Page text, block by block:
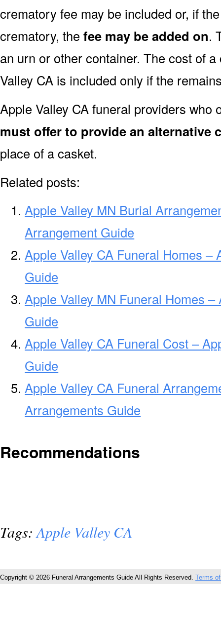
crematory fee may be included or, if
crematory, the fee may be added on.
an urn or other container. The cost of
Valley CA is included only if the
Apple Valley CA funeral providers who
must offer to provide an alternative
place of a casket.
Related posts:
Apple Valley MN Burial
Arrangement Guide
Apple Valley CA Funeral Homes –
Guide
Apple Valley MN Funeral Homes
Guide
Apple Valley CA Funeral Cost –
Guide
Apple Valley CA Funeral
Arrangements Guide
Recommendations
Tags:Apple Valley CA
Copyright © 2026 Funeral Arrangements Guide All Rights Reserved. Terms